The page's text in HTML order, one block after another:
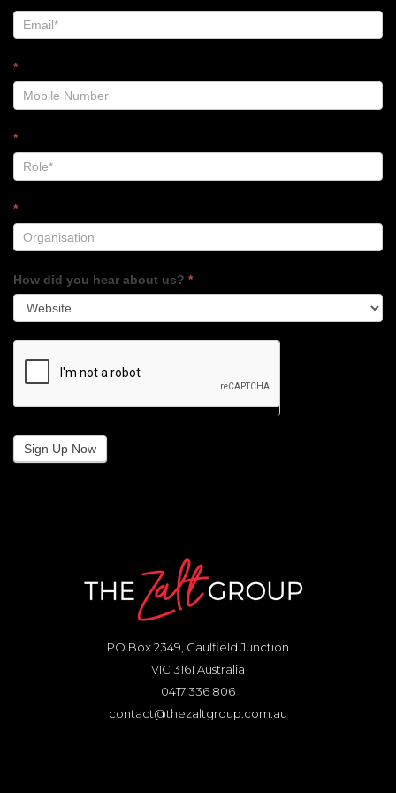
*
*
*
How did you hear about us? *
Sign Up Now
PO Box 2349, Caulfield Junction
VIC 3161 Australia
0417 336 806
contact@thezaltgroup.com.au